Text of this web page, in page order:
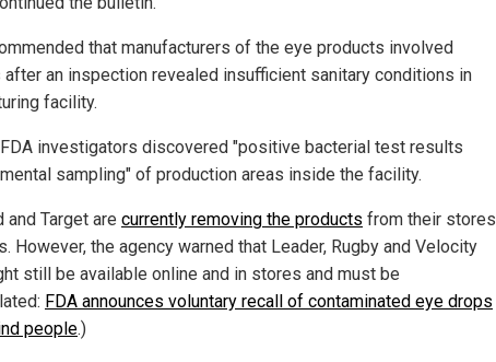
that manufacturers of the eye products involved
an inspection revealed insufficient sanitary conditions in
facility.
investigators discovered "positive bacterial test results
sampling" of production areas inside the facility.
and Target are currently removing the products from their stores
However, the agency warned that Leader, Rugby and Velocity
still be available online and in stores and must be
FDA announces voluntary recall of contaminated eye drops
people.)